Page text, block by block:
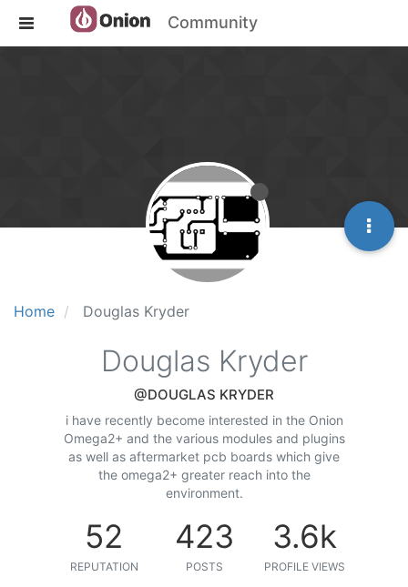
Community
Home Douglas Kryder
Douglas Kryder
@DOUGLAS KRYDER
i have recently become interested in the Onion
Omega2+ and the various modules and plugins
as well as aftermarket pcb boards which give
the omega2+ greater reach into the
environment.
52
REPUTATION
423
POSTS
3.6k
PROFILE VIEWS